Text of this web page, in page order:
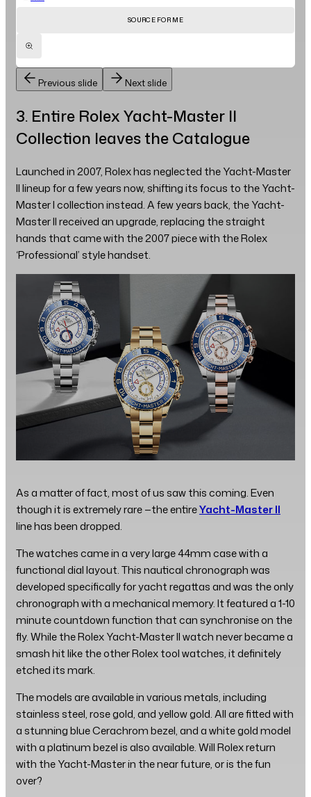
SOURCE FOR ME
Previous slide Next slide
3. Entire Rolex Yacht-Master II
Collection leaves the Catalogue
Launched in 2007, Rolex has neglected the Yacht-Master
II lineup for a few years now, shifting its focus to the Yacht-
Master I collection instead. A few years back, the Yacht-
Master II received an upgrade, replacing the straight
hands that came with the 2007 piece with the Rolex
‘Professional’ style handset.
As a matter of fact, most of us saw this coming. Even
though it is extremely rare —the entireYacht-Master II
line has been dropped.
The watches came in a very large 44mm case with a
functional dial layout. This nautical chronograph was
developed specifically for yacht regattas and was the only
chronograph with a mechanical memory. It featured a 1-10
minute countdown function that can synchronise on the
fly. While the Rolex Yacht-Master II watch never became a
smash hit like the other Rolex tool watches, it definitely
etched its mark.
The models are available in various metals, including
stainless steel, rose gold, and yellow gold. All are fitted with
a stunning blue Cerachrom bezel, and a white gold model
with a platinum bezel is also available. Will Rolex return
with the Yacht-Master in the near future, or is the fun
over?